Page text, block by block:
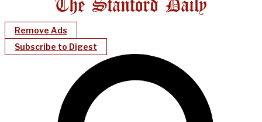
Remove Ads
Subscribe to Digest